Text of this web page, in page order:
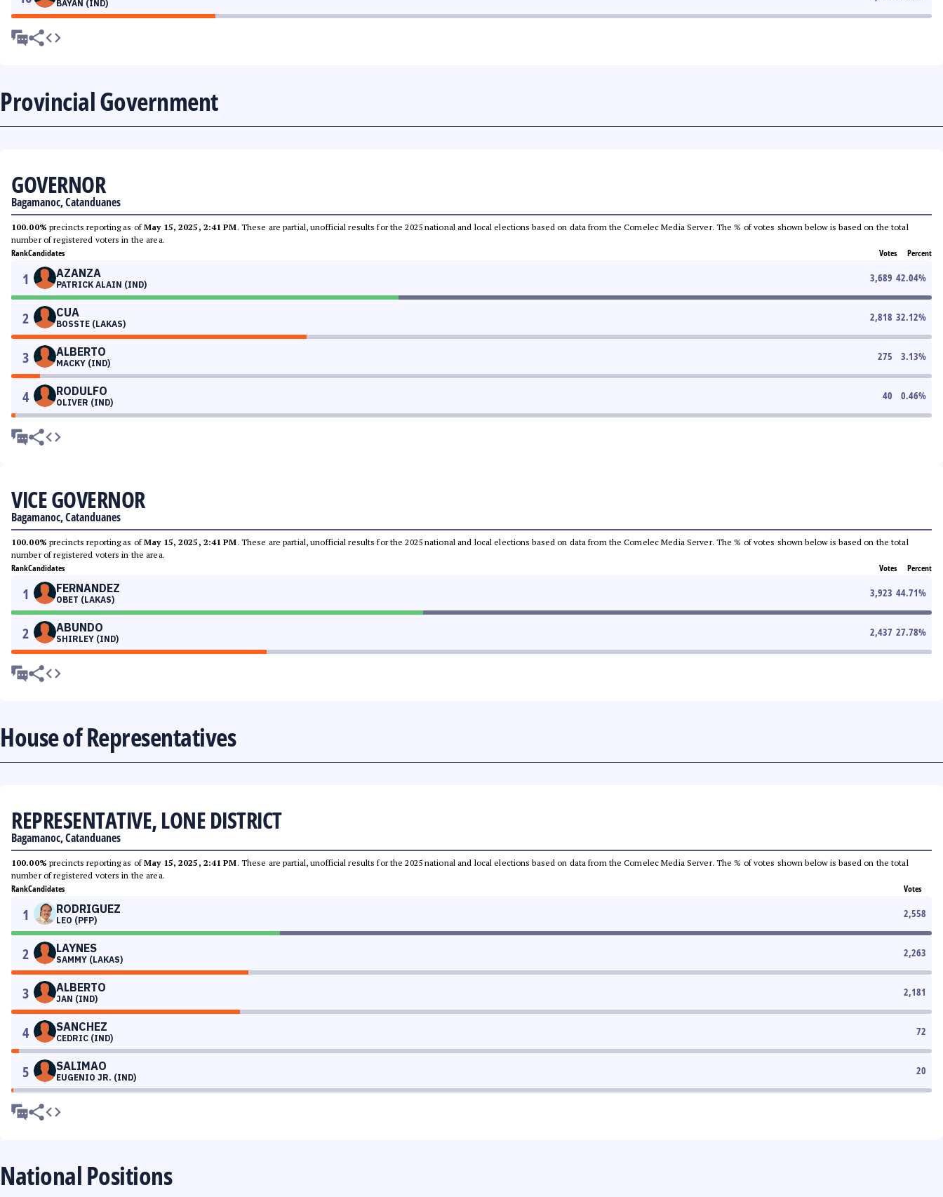
BAYAN (IND)
Provincial Government
GOVERNOR
Bagamanoc, Catanduanes
100.00% precincts reporting as ofMay 15, 2025, 2:41 PM. These are partial, unofficial results for the 2025 national and local elections based on data from the Comelec Media Server. The % of votes shown below is based on the total
number of registered voters in the area.
RankCandidates Votes Percent
1 AZANZA
PATRICK ALAIN (IND)
3,689 42.04%
2 CUA
BOSSTE (LAKAS)
2,818 32.12%
3 ALBERTO
MACKY (IND)
275 3.13%
4 RODULFO
OLIVER (IND)
40 0.46%
VICE GOVERNOR
Bagamanoc, Catanduanes
100.00% precincts reporting as ofMay 15, 2025, 2:41 PM. These are partial, unofficial results for the 2025 national and local elections based on data from the Comelec Media Server. The % of votes shown below is based on the total
number of registered voters in the area.
RankCandidates Votes Percent
1 FERNANDEZ
OBET (LAKAS)
3,923 44.71%
2 ABUNDO
SHIRLEY (IND)
2,437 27.78%
House of Representatives
REPRESENTATIVE, LONE DISTRICT
Bagamanoc, Catanduanes
100.00% precincts reporting as ofMay 15, 2025, 2:41 PM. These are partial, unofficial results for the 2025 national and local elections based on data from the Comelec Media Server. The % of votes shown below is based on the total
number of registered voters in the area.
RankCandidates Votes
1 RODRIGUEZ
LEO (PFP)
2,558
2 LAYNES
SAMMY (LAKAS)
2,263
3 ALBERTO
JAN (IND)
2,181
4 SANCHEZ
CEDRIC (IND)
72
5 SALIMAO
EUGENIO JR. (IND)
20
National Positions